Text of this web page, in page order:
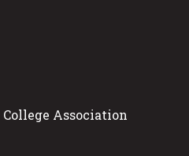
Association